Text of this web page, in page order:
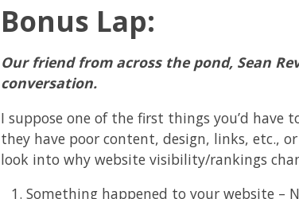
Bonus Lap:
Our friend from across the pond, Sean
conversation.
I suppose one of the first things you’d
they have poor content, design, links, etc.,
look into why website visibility/rankings
Something happened to your website –